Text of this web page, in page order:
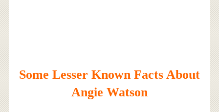
Some Lesser Known Facts About
Angie Watson